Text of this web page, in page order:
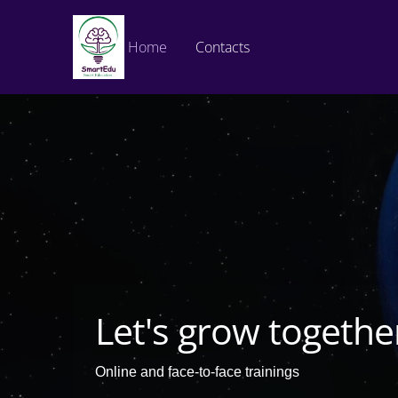
Home Contacts
Let's grow
Online and face-to-face trainings